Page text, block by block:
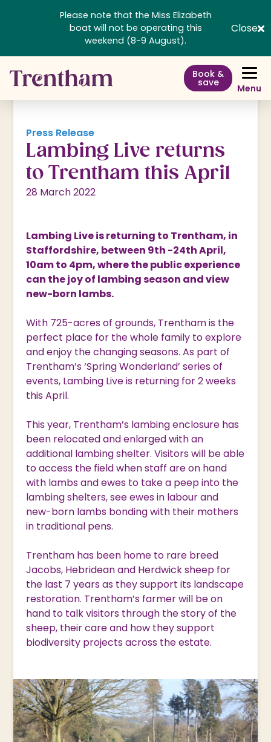
Please note that the Miss Elizabeth
boat will not be operating this
weekend (8-9 August).
Close
Book &
save Menu
Press Release
Lambing Live returns
to Trentham this April
28 March 2022
Lambing Live is returning to Trentham, in
Staffordshire, between 9th -24th April,
10am to 4pm, where the public experience
can the joy of lambing season and view
new-born lambs.
With 725-acres of grounds, Trentham is the
perfect place for the whole family to explore
and enjoy the changing seasons. As part of
Trentham’s ‘Spring Wonderland’ series of
events, Lambing Live is returning for 2 weeks
this April.
This year, Trentham’s lambing enclosure has
been relocated and enlarged with an
additional lambing shelter. Visitors will be able
to access the field when staff are on hand
with lambs and ewes to take a peep into the
lambing shelters, see ewes in labour and
new-born lambs bonding with their mothers
in traditional pens.
Trentham has been home to rare breed
Jacobs, Hebridean and Herdwick sheep for
the last 7 years as they support its landscape
restoration. Trentham’s farmer will be on
hand to talk visitors through the story of the
sheep, their care and how they support
biodiversity projects across the estate.